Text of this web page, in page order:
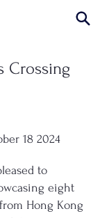
Crossing
18 2024
to
eight
Hong Kong